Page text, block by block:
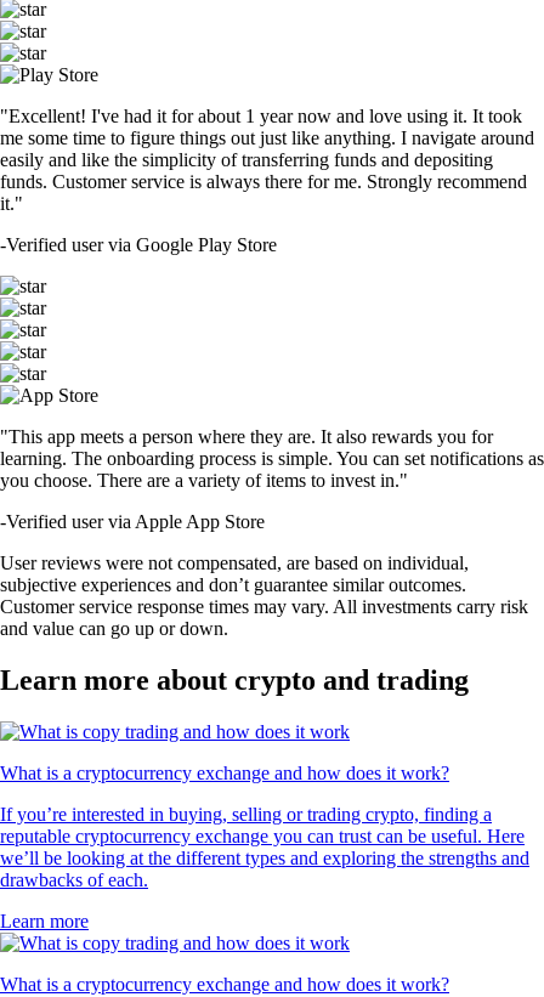
"Excellent! I've had it for about 1 year now and love using it. It took
me some time to figure things out just like anything. I navigate around
easily and like the simplicity of transferring funds and depositing
funds. Customer service is always there for me. Strongly recommend
it."
-Verified user via Google Play Store
"This app meets a person where they are. It also rewards you for
learning. The onboarding process is simple. You can set notifications as
you choose. There are a variety of items to invest in."
-Verified user via Apple App Store
User reviews were not compensated, are based on individual,
subjective experiences and don’t guarantee similar outcomes.
Customer service response times may vary. All investments carry risk
and value can go up or down.
Learn more about crypto and trading
What is a cryptocurrency exchange and how does it work?
If you’re interested in buying, selling or trading crypto, finding a
reputable cryptocurrency exchange you can trust can be useful. Here
we’ll be looking at the different types and exploring the strengths and
drawbacks of each.
Learn more
What is a cryptocurrency exchange and how does it work?